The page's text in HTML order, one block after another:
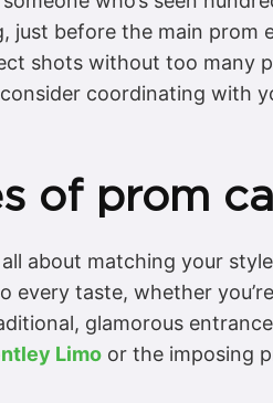
just before the main prom
shots without too many
coordinating with
of prom
about matching your
every taste, whether
glamorous
Limo or the imposing